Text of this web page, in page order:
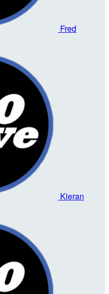
Fred
Kieran